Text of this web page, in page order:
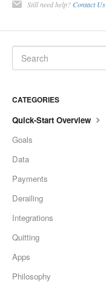
Still need help? Contact Us
CATEGORIES
Quick-Start Overview
Goals
Data
Payments
Derailing
Integrations
Quitting
Apps
Philosophy